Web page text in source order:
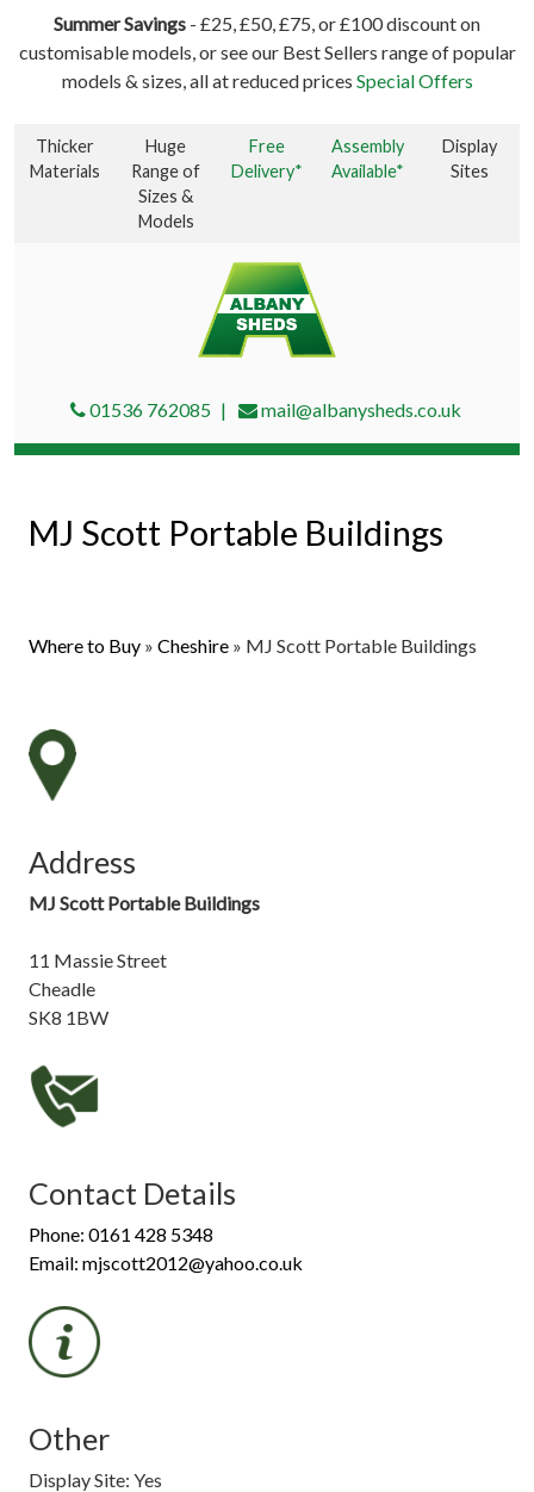
Summer Savings - £25, £50, £75, or £100 discount on
customisable models, or see our Best Sellers range of popular
models & sizes, all at reduced prices Special Offers
Thicker
Materials
Huge
Range of
Sizes &
Models
Free
Delivery*
Assembly
Available*
Display
Sites
01536 762085 mail@albanysheds.co.uk
MJ Scott Portable Buildings
Where to Buy » Cheshire » MJ Scott Portable Buildings
Address
MJ Scott Portable Buildings
11 Massie Street
Cheadle
SK8 1BW
Contact Details
Phone: 0161 428 5348
Email: mjscott2012@yahoo.co.uk
Other
Display Site: Yes